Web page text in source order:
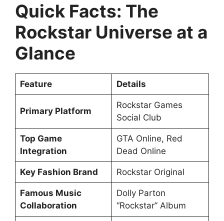
Quick Facts: The
Rockstar Universe at a
Glance
Feature Details
Primary Platform
Rockstar Games
Social Club
Top Game
Integration
GTA Online, Red
Dead Online
Key Fashion Brand Rockstar Original
Famous Music
Collaboration
Dolly Parton
“Rockstar” Album